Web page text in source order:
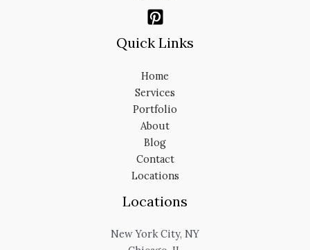
Quick Links
Home
Services
Portfolio
About
Blog
Contact
Locations
Locations
New York City, NY